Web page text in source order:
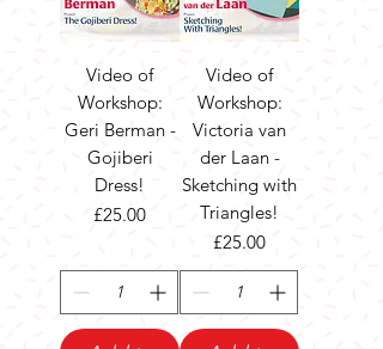
Video of
Workshop:
Geri Berman -
Gojiberi
Dress!
Price
£25.00
Video of
Workshop:
Victoria van
der Laan -
Sketching with
Triangles!
Price
£25.00